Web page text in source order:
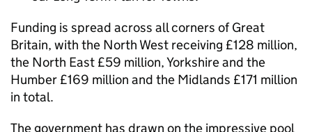
Funding is spread across all corners of Great
Britain, with the North West receiving £128 million,
the North East £59 million, Yorkshire and the
Humber £169 million and the Midlands £171 million
in total.
The government has drawn on the impressive pool